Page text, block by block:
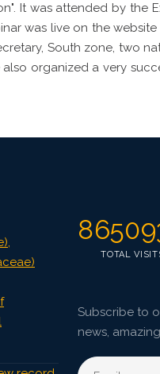
It was attended by the
was live on the website
South zone, two
also organized a very
TOTAL
Subscribe to
news,